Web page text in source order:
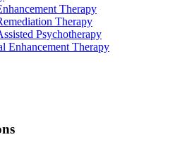
Therapy
Therapy
Psychotherapy
Enhancement Therapy